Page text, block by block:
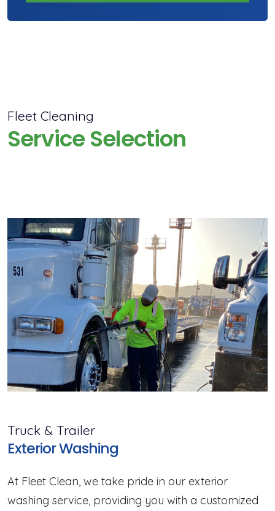
Fleet Cleaning
Service Selection
Truck & Trailer
Exterior Washing
At Fleet Clean, we take pride in our exterior
washing service, providing you with a customized